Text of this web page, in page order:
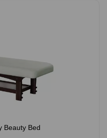
Beauty Bed